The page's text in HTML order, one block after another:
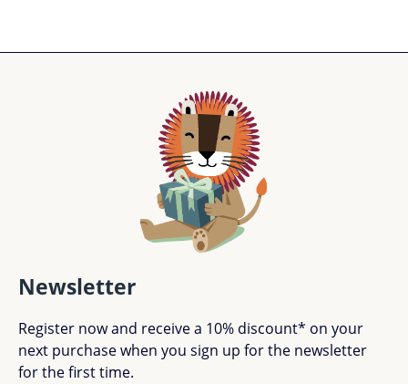
Newsletter
Register now and receive a 10% discount* on your
next purchase when you sign up for the newsletter
for the first time.